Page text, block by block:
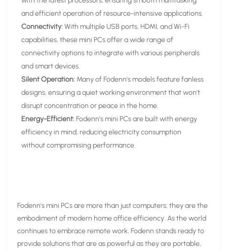
and efficient operation of resource-intensive applications.
Connectivity:With multiple USB ports, HDMI, and Wi-Fi
capabilities, these mini PCs offer a wide range of
connectivity options to integrate with various peripherals
and smart devices.
Silent Operation:Many of Fodenn's models feature fanless
designs, ensuring a quiet working environment that won't
disrupt concentration or peace in the home.
Energy-Efficient:Fodenn's mini PCs are built with energy
efficiency in mind, reducing electricity consumption
without compromising performance.
Fodenn's mini PCs are more than just computers; they are the
embodiment of modern home office efficiency. As the world
continues to embrace remote work, Fodenn stands ready to
provide solutions that are as powerful as they are portable,